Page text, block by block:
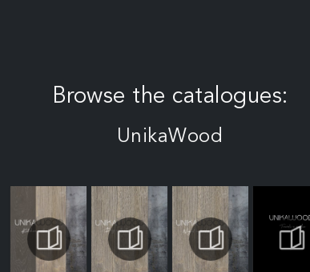
Browse the catalogues:
UnikaWood